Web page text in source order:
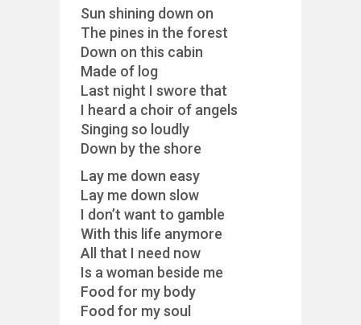
Sun shining down on
The pines in the forest
Down on this cabin
Made of log
Last night I swore that
I heard a choir of angels
Singing so loudly
Down by the shore
Lay me down easy
Lay me down slow
I don’t want to gamble
With this life anymore
All that I need now
Is a woman beside me
Food for my body
Food for my soul